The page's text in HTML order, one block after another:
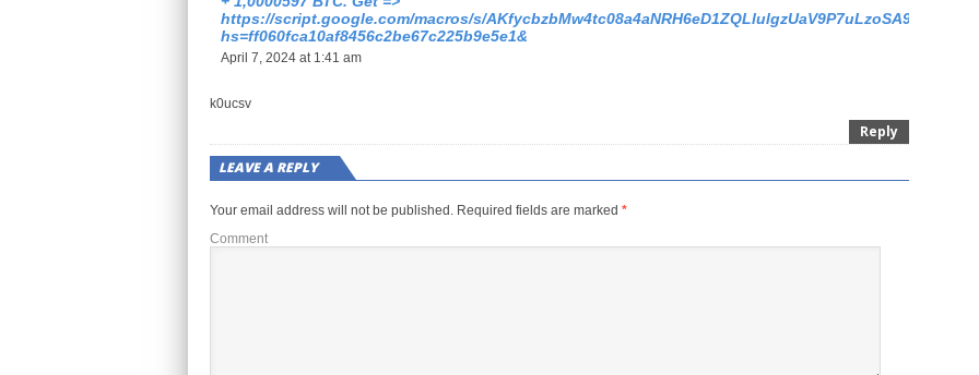
https://script.google.com/macros/s/
hs=ff060fca10af8456c2be67c225b9e5e1&
April 7, 2024 at 1:41 am
k0ucsv
Reply
LEAVE A REPLY
Your email address will not be published. Required fields are marked *
Comment